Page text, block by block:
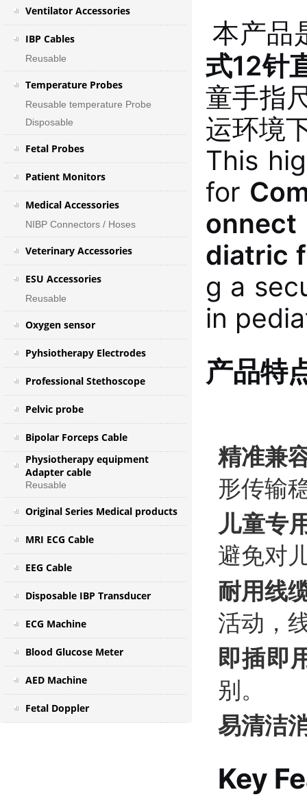
Ventilator Accessories
IBP Cables
Reusable
Temperature Probes
Reusable temperature Probe
Disposable
Fetal Probes
Patient Monitors
Medical Accessories
NIBP Connectors / Hoses
Veterinary Accessories
ESU Accessories
Reusable
Oxygen sensor
Pyhsiotherapy Electrodes
Professional Stethoscope
Pelvic probe
Bipolar Forceps Cable
Physiotherapy equipment
Adapter cable
Reusable
Original Series Medical products
MRI ECG Cable
EEG Cable
Disposable IBP Transducer
ECG Machine
Blood Glucose Meter
AED Machine
Fetal Doppler
本产品
式12针
童手指
运环境
This
for
onnect
diatric
g a
in
产品特
精准兼
形传输
儿童专
避免对
耐用线
活动，
即插即
别。
易清洁
Key